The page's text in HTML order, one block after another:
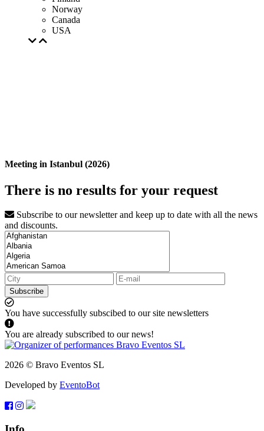
Norway
Canada
USA
Meeting in Istanbul (2026)
There is no results for your request
Subscribe to our newsletter and keep up to date with all the news
and discounts.
Subscribe
You have successfully subscibed to our site newsletters
You are already subscribed to our news!
2026 © Bravo Eventos SL
Developed by EventoBot